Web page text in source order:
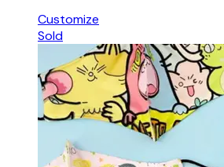
Customize
Sold